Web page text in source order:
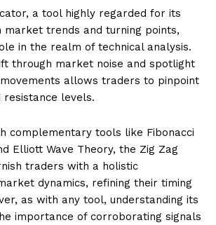
a tool highly regarded for its
market trends and turning points,
in the realm of technical analysis.
through market noise and spotlight
allows traders to pinpoint
levels.
complementary tools like Fibonacci
Elliott Wave Theory, the Zig Zag
traders with a holistic
dynamics, refining their timing
as with any tool, understanding its
importance of corroborating signals